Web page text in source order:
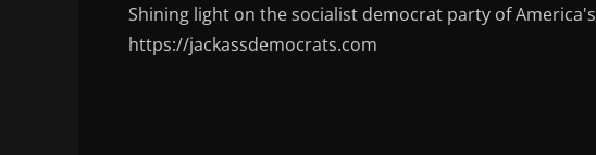
Shining light on the socialist democrat party of
https://jackassdemocrats.com